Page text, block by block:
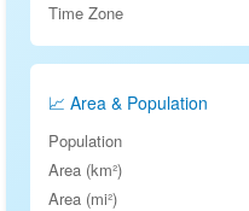
Time Zone
📈 Area & Population
Population
Area (km²)
Area (mi²)